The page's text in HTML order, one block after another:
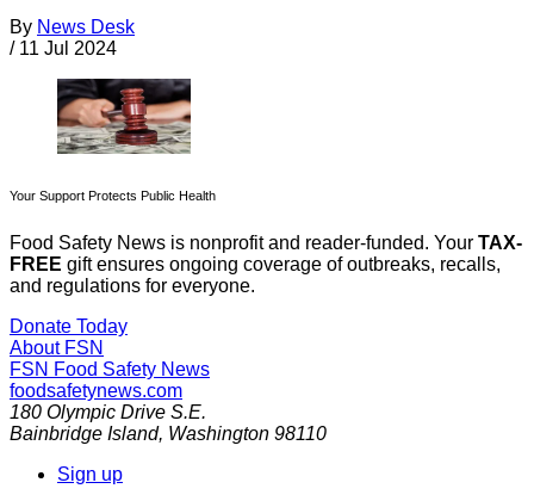
By News Desk
/ 11 Jul 2024
Your Support Protects Public Health
Food Safety News is nonprofit and reader-funded. Your TAX-
FREE gift ensures ongoing coverage of outbreaks, recalls,
and regulations for everyone.
Donate Today
About FSN
FSN Food Safety News
foodsafetynews.com
180 Olympic Drive S.E.
Bainbridge Island, Washington 98110
Sign up